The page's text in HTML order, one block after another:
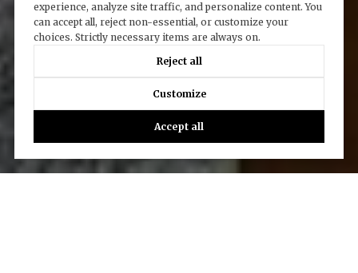
experience, analyze site traffic, and personalize content. You
can accept all, reject non-essential, or customize your
choices. Strictly necessary items are always on.
Reject all
Customize
Accept all